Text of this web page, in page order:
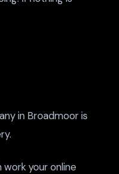
in Broadmoor is
work your online